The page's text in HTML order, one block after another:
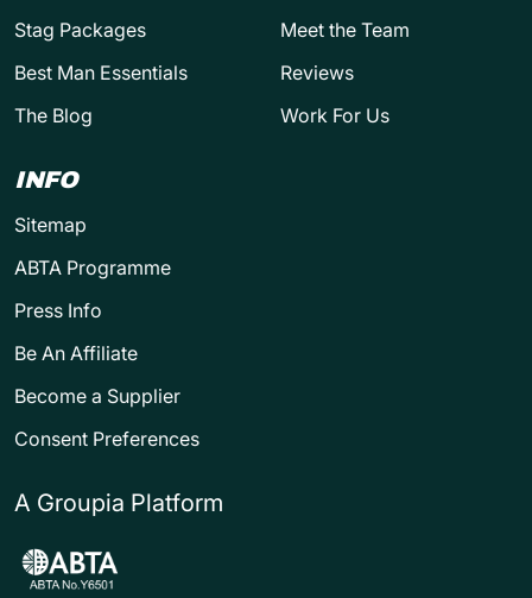
Stag Packages
Best Man Essentials
The Blog
Meet the Team
Reviews
Work For Us
INFO
Sitemap
ABTA Programme
Press Info
Be An Affiliate
Become a Supplier
Consent Preferences
A Groupia Platform